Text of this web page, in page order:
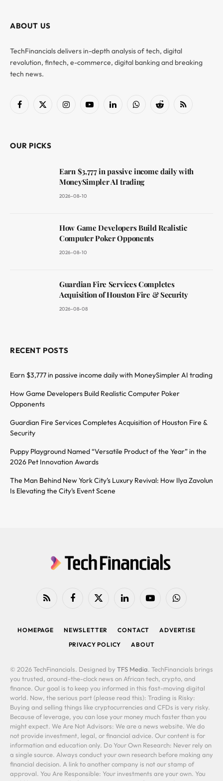
ABOUT US
TechFinancials delivers in-depth analysis of tech, digital
revolution, fintech, e-commerce, digital banking and breaking
tech news.
Facebook
X
InstagramYouTubeLinkedInWhatsAppReddit RSS
OUR PICKS
Earn $3,777 in passive income daily with
MoneySimpler AI trading
2026-08-10
How Game Developers Build Realistic
Computer Poker Opponents
2026-08-10
Guardian Fire Services Completes
Acquisition of Houston Fire & Security
2026-08-08
RECENT POSTS
Earn $3,777 in passive income daily with MoneySimpler AI trading
How Game Developers Build Realistic Computer Poker
Opponents
Guardian Fire Services Completes Acquisition of Houston Fire &
Security
Puppy Playground Named “Versatile Product of the Year” in the
2026 Pet Innovation Awards
The Man Behind New York City’s Luxury Revival: How Ilya Zavolun
Is Elevating the City’s Event Scene
RSS FacebookX
LinkedIn YouTubeWhatsApp
HOMEPAGE NEWSLETTER CONTACT
ADVERTISE
PRIVACY POLICY
ABOUT
© 2026 TechFinancials. Designed by TFS Media. TechFinancials brings
you trusted, around-the-clock news on African tech, crypto, and
finance. Our goal is to keep you informed in this fast-moving digital
world. Now, the serious part (please read this): Trading is Risky:
Buying and selling things like cryptocurrencies and CFDs is very risky.
Because of leverage, you can lose your money much faster than you
might expect. We Are Not Advisors: We are a news website. We do
not provide investment, legal, or financial advice. Our content is for
information and education only. Do Your Own Research: Never rely on
a single source. Always conduct your own research before making any
financial decision. A link to another company is not our stamp of
approval. You Are Responsible: Your investments are your own. You